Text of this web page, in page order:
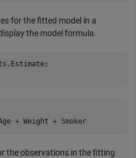
for the fitted model in a
the model formula.
ReadmissionTime ~ 1 + Age + Weight + Smoker
the observations in the fitting